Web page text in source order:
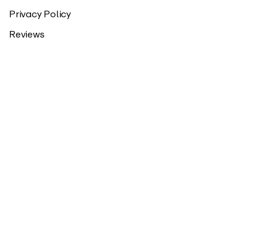
Privacy Policy
Reviews